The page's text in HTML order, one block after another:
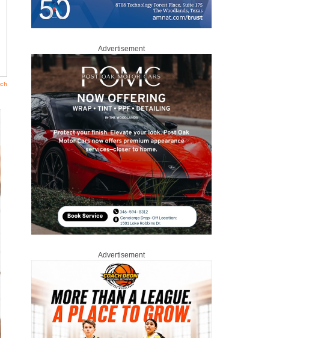
Advertisement
Advertisement